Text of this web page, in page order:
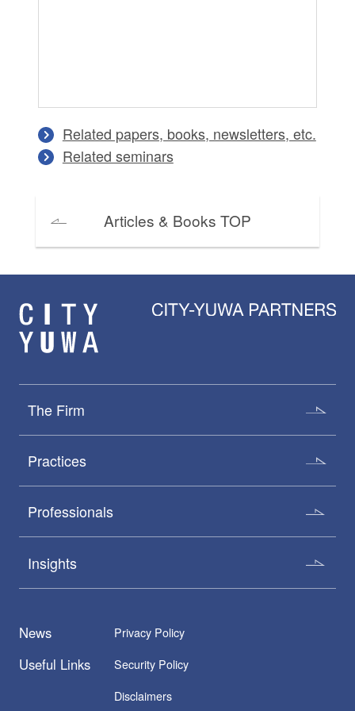
Related papers, books, newsletters, etc.
Related seminars
Articles & Books TOP
The Firm
Practices
Professionals
Insights
News
Useful Links
Privacy Policy
Security Policy
Disclaimers